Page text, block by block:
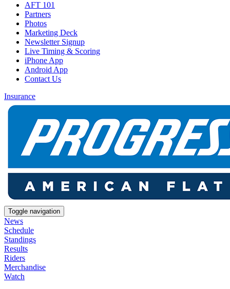
AFT 101
Partners
Photos
Marketing Deck
Newsletter Signup
Live Timing & Scoring
iPhone App
Android App
Contact Us
Insurance
Toggle navigation
News
Schedule
Standings
Results
Riders
Merchandise
Watch